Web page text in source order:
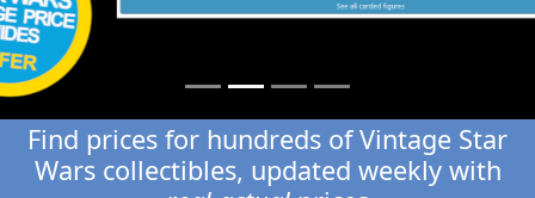
Find prices for hundreds of Vintage Star
Wars collectibles, updated weekly with
No more estimations, our digital price guides are second to
none for accuracy and integrity